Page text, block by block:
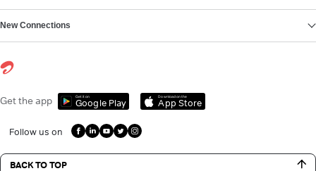
New Connections
Get the app Get it on
Google Play
Download on the
App Store
Follow us on
BACK TO TOP